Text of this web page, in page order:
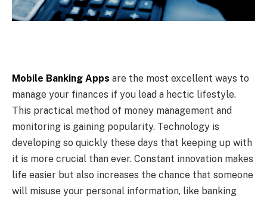
Mobile Banking Apps are the most excellent ways to
manage your finances if you lead a hectic lifestyle.
This practical method of money management and
monitoring is gaining popularity. Technology is
developing so quickly these days that keeping up with
it is more crucial than ever. Constant innovation makes
life easier but also increases the chance that someone
will misuse your personal information, like banking